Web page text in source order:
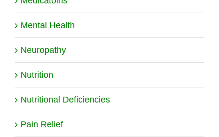
Mental Health
Neuropathy
Nutrition
Nutritional Deficiencies
Pain Relief